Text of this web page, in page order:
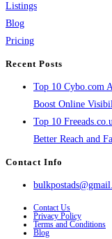
Listings
Blog
Pricing
Recent Posts
Top 10 Cybo.com
Boost Online
Top 10
Better Reach and
Contact Info
Contact Us
Privacy Policy
Terms and Conditions
Blog